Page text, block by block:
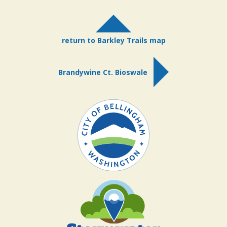
return to Barkley Trails map
Brandywine Ct. Bioswale